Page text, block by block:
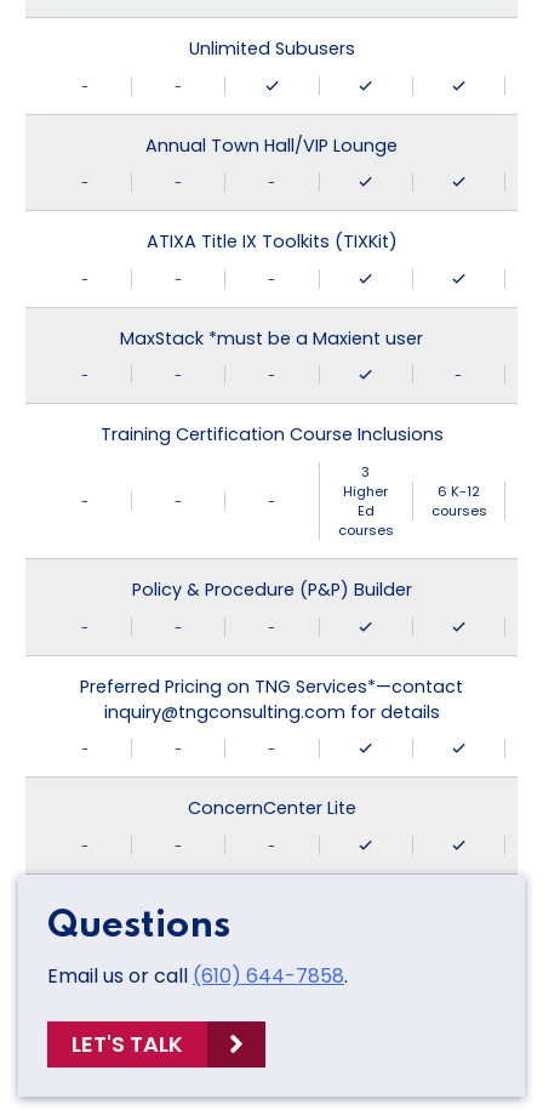
Unlimited Subusers
- -
Annual Town Hall/VIP Lounge
- - -
ATIXA Title IX Toolkits (TIXKit)
- - -
MaxStack *must be a Maxient user
- - - -
Training Certification Course Inclusions
- - -
3
Higher
Ed
courses
6 K-12
courses
Policy & Procedure (P&P) Builder
- - -
Preferred Pricing on TNG Services*—contact
inquiry@tngconsulting.com for details
- - -
ConcernCenter Lite
- - -
Questions
Email us or call (610) 644-7858.
LET'S TALK